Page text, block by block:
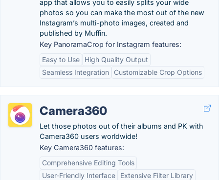
app that allows you to easily splits your wide
photos so you can make the most out of the new
Instagram’s multi-photo images, created and
published by Muffin.
Key PanoramaCrop for Instagram features:
Easy to Use
High Quality Output
Seamless Integration
Customizable Crop Options
Camera360
Let those photos out of their albums and PK with
Camera360 users worldwide!
Key Camera360 features:
Comprehensive Editing Tools
User-Friendly Interface
Extensive Filter Library